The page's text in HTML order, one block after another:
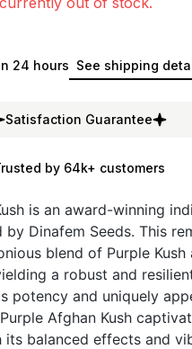
24 hours See shipping
Satisfaction Guarantee
by 64k+ customers
is an award-winning
Dinafem Seeds. This
blend of Purple Kush
a robust and
potency and uniquely
Afghan Kush
its balanced effects and